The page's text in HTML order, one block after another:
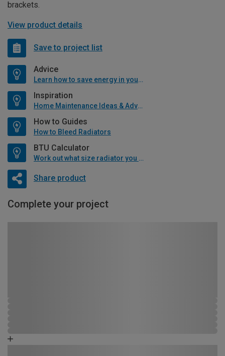
brackets.
View product details
Save to project list
Advice
Learn how to save energy in your home
Inspiration
Home Maintenance Ideas & Advice
How to Guides
How to Bleed Radiators
BTU Calculator
Work out what size radiator you will need
Share product
Complete your project